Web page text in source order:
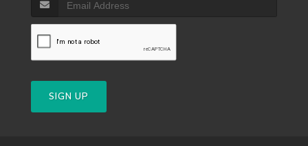
SIGN UP